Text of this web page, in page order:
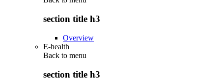
section title h3
Overview
E-health
Back to menu
section title h3